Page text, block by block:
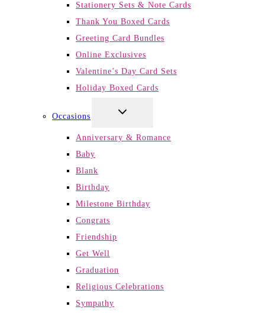
Stationery Sets & Note Cards
Thank You Boxed Cards
Greeting Card Bundles
Online Exclusives
Valentine’s Day Card Sets
Holiday Boxed Cards
Occasions
TOGGLE
Anniversary & Romance
Baby
Blank
Birthday
Milestone Birthday
Congrats
Friendship
Get Well
Graduation
Religious Celebrations
Sympathy